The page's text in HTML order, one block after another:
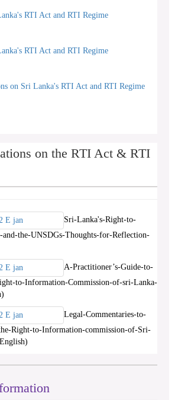
RTI Act and RTI Regime
RTI Act and RTI Regime
on Sri Lanka's RTI Act and RTI Regime
on the RTI Act & RTI
Sri-Lanka's-Right-to-
the-UNSDGs-Thoughts-for-Reflection-
A-Practitioner’s-Guide-to-
to-Information-Commission-of-sri-Lanka-
Legal-Commentaries-to-
Right-to-Information-commission-of-Sri-